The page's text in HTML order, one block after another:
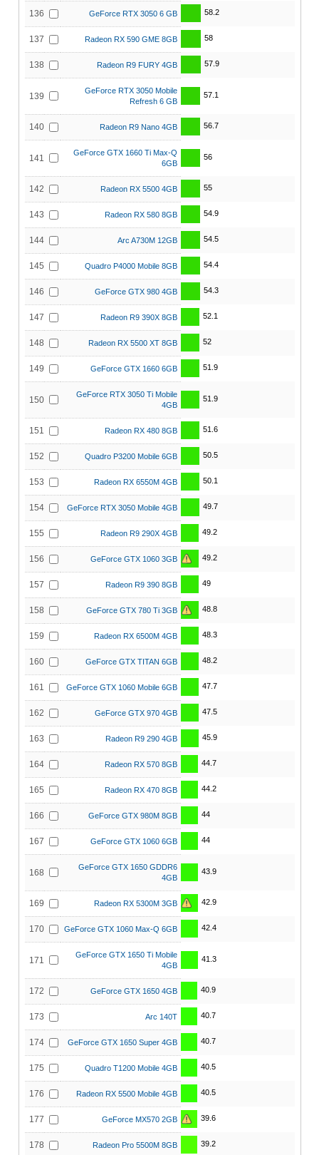
136 GeForce RTX 3050 6 GB 58.2
137 Radeon RX 590 GME 8GB 58
138 Radeon R9 FURY 4GB 57.9
139
GeForce RTX 3050 Mobile
Refresh 6 GB
57.1
140 Radeon R9 Nano 4GB 56.7
141
GeForce GTX 1660 Ti Max-Q
6GB
56
142 Radeon RX 5500 4GB 55
143 Radeon RX 580 8GB 54.9
144 Arc A730M 12GB 54.5
145 Quadro P4000 Mobile 8GB 54.4
146 GeForce GTX 980 4GB 54.3
147 Radeon R9 390X 8GB 52.1
148 Radeon RX 5500 XT 8GB 52
149 GeForce GTX 1660 6GB 51.9
150
GeForce RTX 3050 Ti Mobile
4GB
51.9
151 Radeon RX 480 8GB 51.6
152 Quadro P3200 Mobile 6GB 50.5
153 Radeon RX 6550M 4GB 50.1
154 GeForce RTX 3050 Mobile 4GB 49.7
155 Radeon R9 290X 4GB 49.2
156 GeForce GTX 1060 3GB 49.2
157 Radeon R9 390 8GB 49
158 GeForce GTX 780 Ti 3GB 48.8
159 Radeon RX 6500M 4GB 48.3
160 GeForce GTX TITAN 6GB 48.2
161 GeForce GTX 1060 Mobile 6GB 47.7
162 GeForce GTX 970 4GB 47.5
163 Radeon R9 290 4GB 45.9
164 Radeon RX 570 8GB 44.7
165 Radeon RX 470 8GB 44.2
166 GeForce GTX 980M 8GB 44
167 GeForce GTX 1060 6GB 44
168
GeForce GTX 1650 GDDR6
4GB
43.9
169 Radeon RX 5300M 3GB 42.9
170 GeForce GTX 1060 Max-Q 6GB 42.4
171
GeForce GTX 1650 Ti Mobile
4GB
41.3
172 GeForce GTX 1650 4GB 40.9
173 Arc 140T 40.7
174 GeForce GTX 1650 Super 4GB 40.7
175 Quadro T1200 Mobile 4GB 40.5
176 Radeon RX 5500 Mobile 4GB 40.5
177 GeForce MX570 2GB 39.6
178 Radeon Pro 5500M 8GB 39.2